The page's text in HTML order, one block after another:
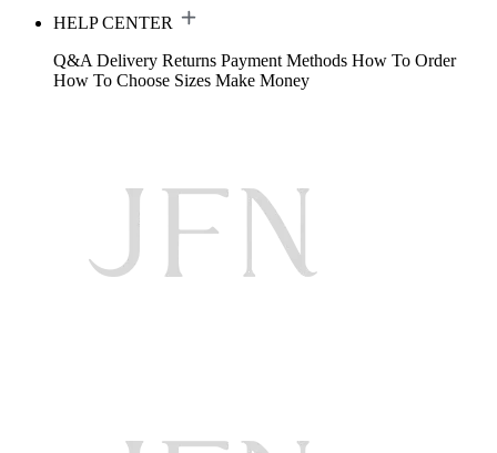
HELP CENTER
Q&A Delivery Returns Payment Methods How To Order
How To Choose Sizes Make Money